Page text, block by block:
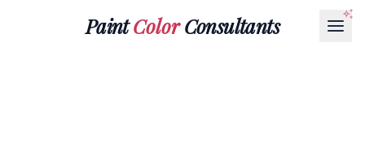
PaintColorConsultants